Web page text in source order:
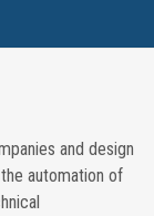
and design
automation of